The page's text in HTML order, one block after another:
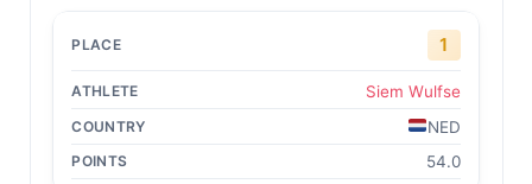
1
Siem Wulfse
NED
54.0